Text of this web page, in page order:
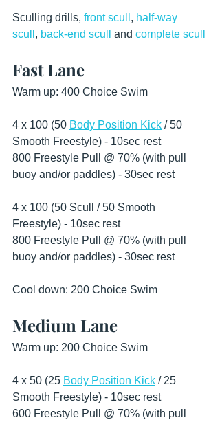
Sculling drills, front scull , half-way
scull , back-end scull and complete scull
Fast Lane
Warm up: 400 Choice Swim
4 x 100 (50 Body Position Kick / 50
Smooth Freestyle) - 10sec rest
800 Freestyle Pull @ 70% (with pull
buoy and/or paddles) - 30sec rest
4 x 100 (50 Scull / 50 Smooth
Freestyle) - 10sec rest
800 Freestyle Pull @ 70% (with pull
buoy and/or paddles) - 30sec rest
Cool down: 200 Choice Swim
Medium Lane
Warm up: 200 Choice Swim
4 x 50 (25 Body Position Kick / 25
Smooth Freestyle) - 10sec rest
600 Freestyle Pull @ 70% (with pull